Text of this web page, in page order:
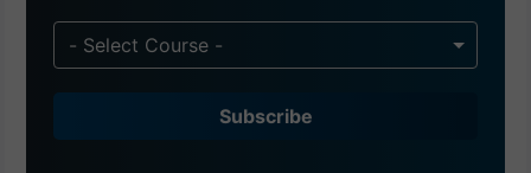
d
i
- Select Course -
Subscribe